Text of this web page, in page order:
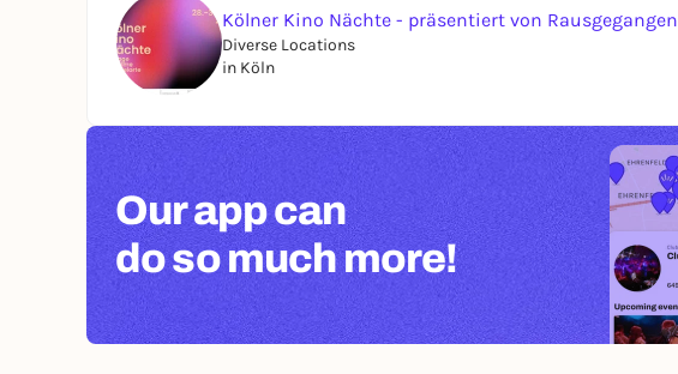
Kölner Kino Nächte - präsentiert von Rausgegangen
Diverse Locations
in Köln
Our app can
do so much more!